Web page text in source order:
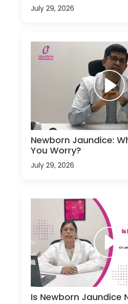
July 29, 2026
Newborn Jaundice:
You Worry?
July 29, 2026
Is Newborn Jaundice